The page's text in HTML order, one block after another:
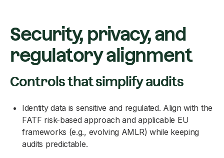
Security, privacy, and
regulatory alignment
Controls that simplify audits
Identity data is sensitive and regulated. Align with the
FATF risk-based approach and applicable EU
frameworks (e.g., evolving AMLR) while keeping
audits predictable.